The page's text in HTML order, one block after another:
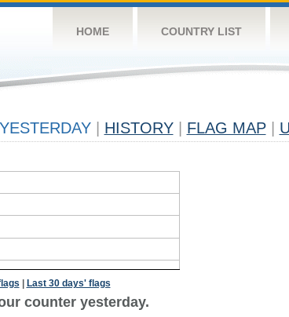
HOME COUNTRY LIST
YESTERDAY HISTORY FLAG MAP
Last 30 days' flags
counter yesterday.